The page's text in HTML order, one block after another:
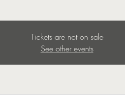
Tickets are not on sale
See other events